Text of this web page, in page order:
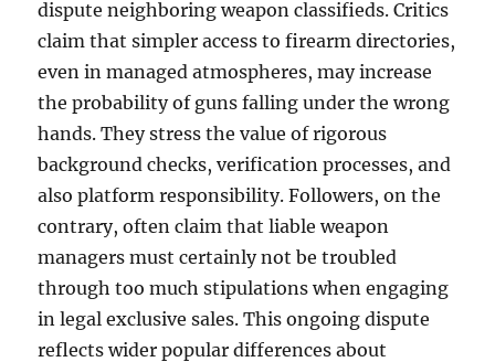
dispute neighboring weapon classifieds. Critics
claim that simpler access to firearm directories,
even in managed atmospheres, may increase
the probability of guns falling under the wrong
hands. They stress the value of rigorous
background checks, verification processes, and
also platform responsibility. Followers, on the
contrary, often claim that liable weapon
managers must certainly not be troubled
through too much stipulations when engaging
in legal exclusive sales. This ongoing dispute
reflects wider popular differences about